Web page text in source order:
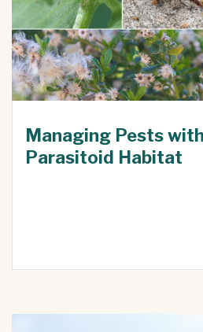
Managing Pests
Parasitoid Habitat